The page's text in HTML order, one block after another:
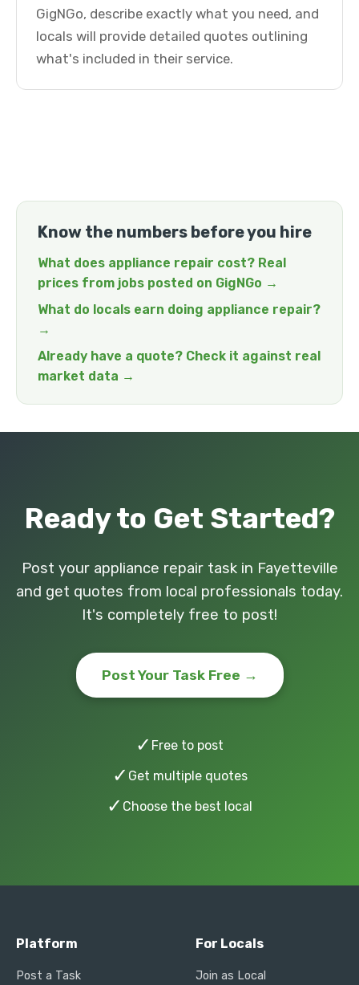
GigNGo, describe exactly what you need, and
locals will provide detailed quotes outlining
what's included in their service.
Know the numbers before you hire
What does appliance repair cost? Real
prices from jobs posted on GigNGo →
What do locals earn doing appliance repair?
→
Already have a quote? Check it against real
market data →
Ready to Get Started?
Post your appliance repair task in Fayetteville
and get quotes from local professionals today.
It's completely free to post!
Post Your Task Free →
✓ Free to post
✓ Get multiple quotes
✓ Choose the best local
Platform
Post a Task
For Locals
Join as Local